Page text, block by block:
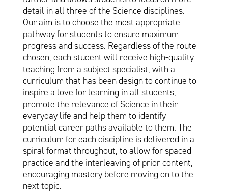
detail in all three of the Science disciplines.
Our aim is to choose the most appropriate
pathway for students to ensure maximum
progress and success. Regardless of the route
chosen, each student will receive high-quality
teaching from a subject specialist, with a
curriculum that has been design to continue to
inspire a love for learning in all students,
promote the relevance of Science in their
everyday life and help them to identify
potential career paths available to them. The
curriculum for each discipline is delivered in a
spiral format throughout, to allow for spaced
practice and the interleaving of prior content,
encouraging mastery before moving on to the
next topic.